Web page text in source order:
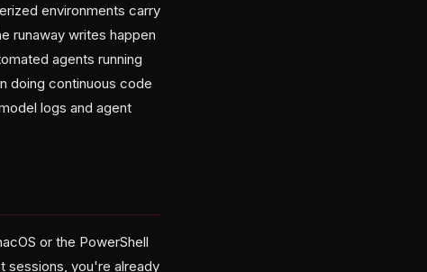
environments carry
runaway writes happen
agents running
doing continuous code
logs and agent
or the PowerShell
sessions, you're already